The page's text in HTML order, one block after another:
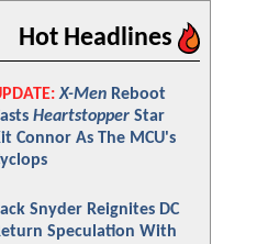
Hot Headlines
X-Men Reboot
Heartstopper Star
Connor As The MCU's
Snyder Reignites DC
Speculation With